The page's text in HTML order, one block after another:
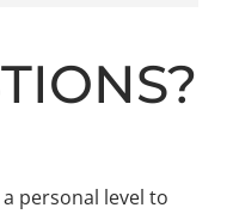
personal level to